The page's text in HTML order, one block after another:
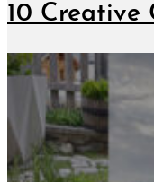
10 Creative
June 7, 2019